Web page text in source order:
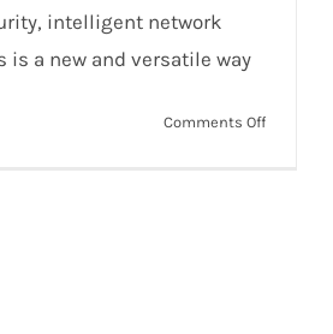
intelligent network
is a new and versatile way
Comments Offon